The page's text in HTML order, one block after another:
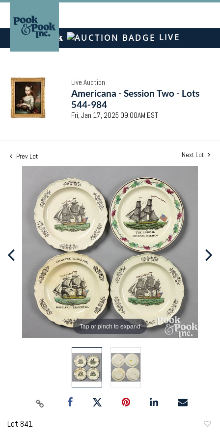
LIVE
Live Auction
Americana - Session Two - Lots
544-984
Fri, Jan 17, 2025 09:00AM EST
Prev Lot Next Lot
Tap or pinch to expand
Lot 841